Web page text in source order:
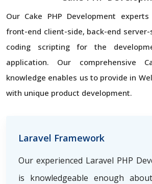
Our Cake PHP Development
front-end client-side, back-end server-
coding scripting for the
application. Our comprehensive
knowledge enables us to provide in
with unique product development.
Laravel Framework
Our experienced Laravel PHP
is knowledgeable enough